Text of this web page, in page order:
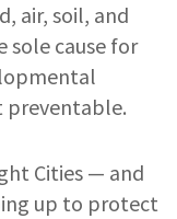
air, soil, and
sole cause for
preventable.
Cities — and
up to protect